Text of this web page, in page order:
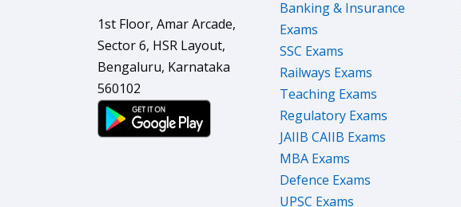
1st Floor, Amar Arcade,
Sector 6, HSR Layout,
Bengaluru, Karnataka
560102
Banking & Insurance
Exams
SSC Exams
Railways Exams
Teaching Exams
Regulatory Exams
JAIIB CAIIB Exams
MBA Exams
Defence Exams
UPSC Exams